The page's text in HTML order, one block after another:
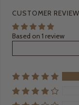
CUSTOMER
Based on 1 review